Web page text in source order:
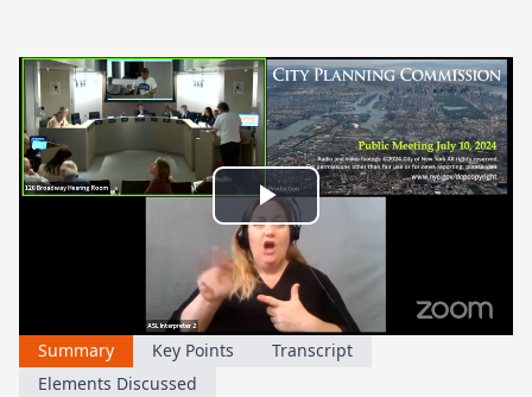
Play
Video
Summary Key Points
Transcript
Elements Discussed